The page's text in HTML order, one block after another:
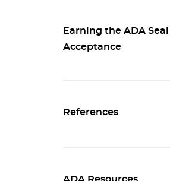
Earning the ADA
Acceptance
References